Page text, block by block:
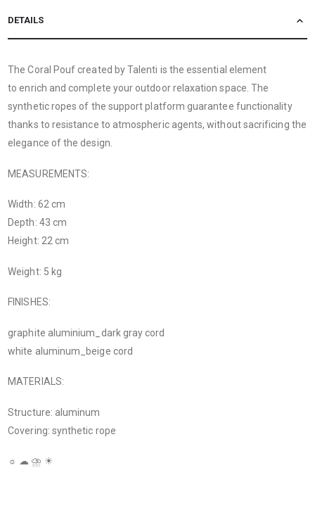
DETAILS
The Coral Pouf created by Talenti is the essential element
to enrich and complete your outdoor relaxation space. The
synthetic ropes of the support platform guarantee functionality
thanks to resistance to atmospheric agents, without sacrificing the
elegance of the design.
MEASUREMENTS:
Width: 62 cm
Depth: 43 cm
Height: 22 cm
Weight: 5 kg
FINISHES:
graphite aluminium_dark gray cord
white aluminum_beige cord
MATERIALS:
Structure: aluminum
Covering: synthetic rope
☼ ☁ ⛈ ☀